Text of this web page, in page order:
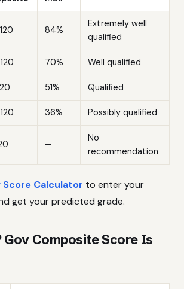
84%
Extremely well
qualified
70% Well qualified
51% Qualified
36% Possibly qualified
—
No
recommendation
Score Calculator to enter your
get your predicted grade.
Gov Composite Score Is